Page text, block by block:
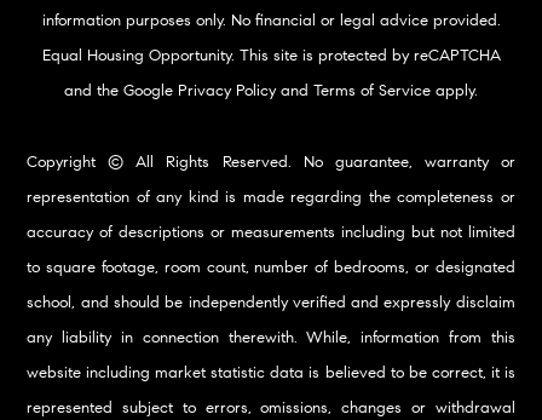
information purposes only. No financial or legal advice provided.
Equal Housing Opportunity. This site is protected by reCAPTCHA
and the Google Privacy Policyand Terms of Service apply.
Copyright © All Rights Reserved. No guarantee, warranty or
representation of any kind is made regarding the completeness or
accuracy of descriptions or measurements including but not limited
to square footage, room count, number of bedrooms, or designated
school, and should be independently verified and expressly disclaim
any liability in connection therewith. While, information from this
website including market statistic data is believed to be correct, it is
represented subject to errors, omissions, changes or withdrawal